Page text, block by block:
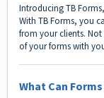
Introducing TB
With TB Forms, you
from your clients.
of your forms with
What Can Forms